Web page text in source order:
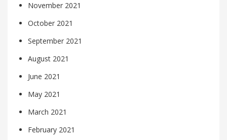
November 2021
October 2021
September 2021
August 2021
June 2021
May 2021
March 2021
February 2021